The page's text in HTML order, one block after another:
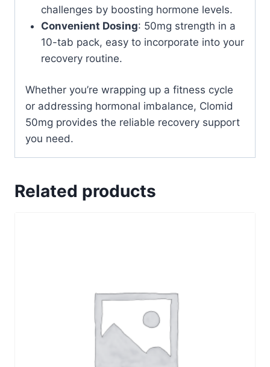
challenges by boosting hormone levels.
Convenient Dosing: 50mg strength in a
10-tab pack, easy to incorporate into your
recovery routine.
Whether you’re wrapping up a fitness cycle
or addressing hormonal imbalance, Clomid
50mg provides the reliable recovery support
you need.
Related products